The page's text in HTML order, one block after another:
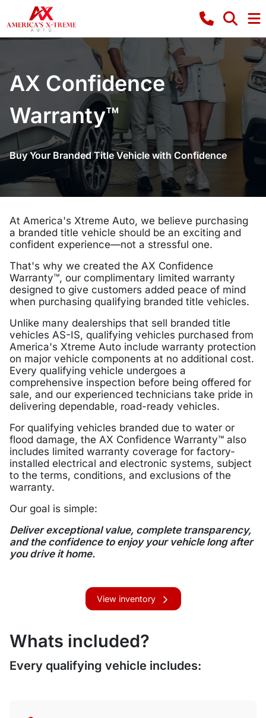
AX Confidence
Warranty™
Buy Your Branded Title Vehicle with Confidence
At America's Xtreme Auto, we believe purchasing
a branded title vehicle should be an exciting and
confident experience—not a stressful one.
That's why we created the AX Confidence
Warranty™, our complimentary limited warranty
designed to give customers added peace of mind
when purchasing qualifying branded title vehicles.
Unlike many dealerships that sell branded title
vehicles AS-IS, qualifying vehicles purchased from
America's Xtreme Auto include warranty protection
on major vehicle components at no additional cost.
Every qualifying vehicle undergoes a
comprehensive inspection before being offered for
sale, and our experienced technicians take pride in
delivering dependable, road-ready vehicles.
For qualifying vehicles branded due to water or
flood damage, the AX Confidence Warranty™ also
includes limited warranty coverage for factory-
installed electrical and electronic systems, subject
to the terms, conditions, and exclusions of the
warranty.
Our goal is simple:
Deliver exceptional value, complete transparency,
and the confidence to enjoy your vehicle long after
you drive it home.
View inventory
Whats included?
Every qualifying vehicle includes: